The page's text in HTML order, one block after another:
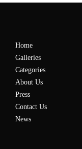
Home
Galleries
Categories
About Us
Press
Contact Us
News